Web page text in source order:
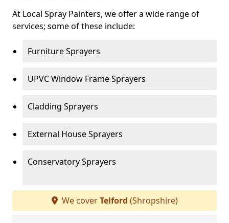
At Local Spray Painters, we offer a wide range of
services; some of these include:
Furniture Sprayers
UPVC Window Frame Sprayers
Cladding Sprayers
External House Sprayers
Conservatory Sprayers
We coverTelford (Shropshire)